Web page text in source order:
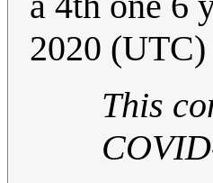
2020 (UTC)
This